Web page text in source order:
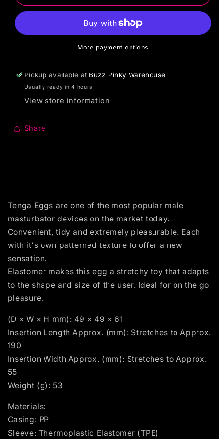
More payment options
Pickup available at Buzz Pinky Warehouse
Usually ready in 4 hours
View store information
Share
Tenga Eggs are one of the most popular male
masturbator devices on the market today.
Convenient, tidy and extremely pleasurable. Each
with it's own patterned texture to offer a new
sensation.
Elastomer makes this egg a stretchy toy that adapts
to the shape and size of the user. Ideal for on the go
pleasure.
(D × W × H mm): 49 × 49 × 61
Insertion Length Approx. (mm): Stretches to Approx.
190
Insertion Width Approx. (mm): Stretches to Approx.
55
Weight (g): 53
Materials:
Casing: PP
Sleeve: Thermoplastic Elastomer (TPE)